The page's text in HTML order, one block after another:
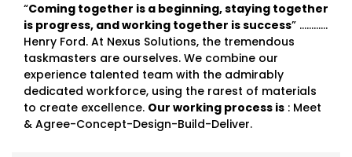
“Coming together is a beginning, staying together
is progress, and working together is success” …………
Henry Ford. At Nexus Solutions, the tremendous
taskmasters are ourselves. We combine our
experience talented team with the admirably
dedicated workforce, using the rarest of materials
to create excellence. Our working process is : Meet
& Agree-Concept-Design-Build-Deliver.